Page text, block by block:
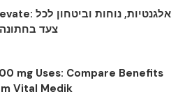
צעד בחתונה
mg Uses: Compare Benefits
Vital Medik